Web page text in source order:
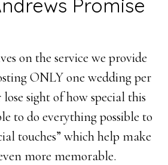
Promise
on the service we provide
ONLY one wedding per
sight of how special this
to do everything possible to
touches” which help make
more memorable.